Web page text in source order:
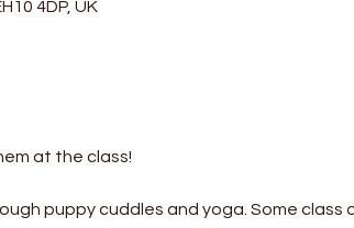
4DP, UK
at the class!
puppy cuddles and yoga. Some